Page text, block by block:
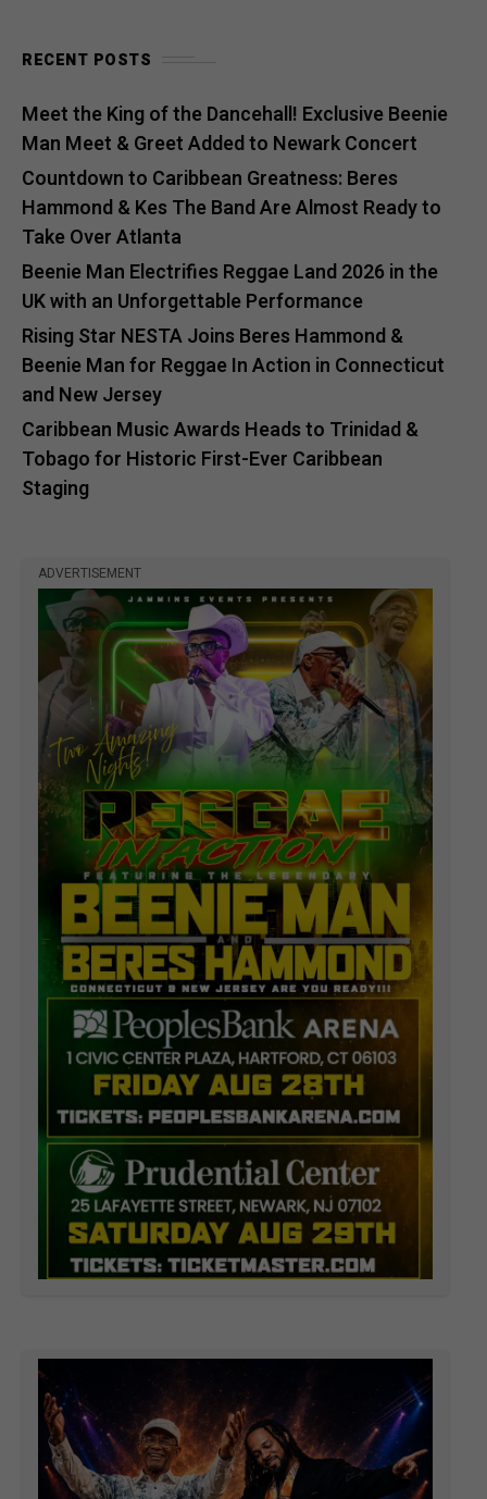
RECENT POSTS
Meet the King of the Dancehall! Exclusive Beenie
Man Meet & Greet Added to Newark Concert
Countdown to Caribbean Greatness: Beres
Hammond & Kes The Band Are Almost Ready to
Take Over Atlanta
Beenie Man Electrifies Reggae Land 2026 in the
UK with an Unforgettable Performance
Rising Star NESTA Joins Beres Hammond &
Beenie Man for Reggae In Action in Connecticut
and New Jersey
Caribbean Music Awards Heads to Trinidad &
Tobago for Historic First-Ever Caribbean
Staging
ADVERTISEMENT